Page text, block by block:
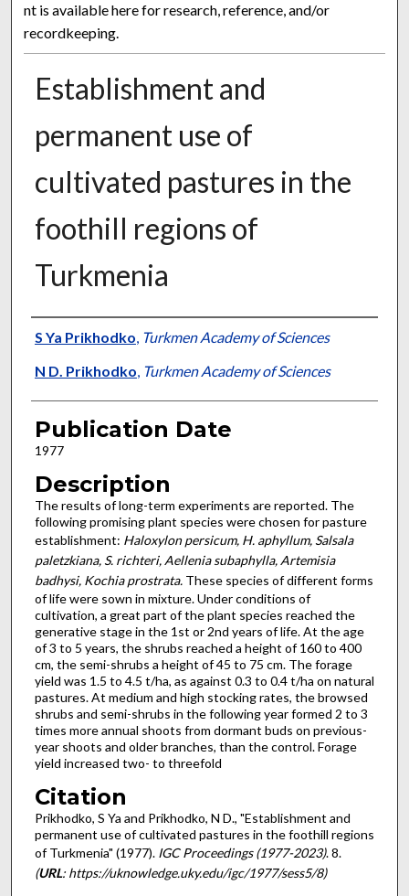
nt is available here for research, reference, and/or
recordkeeping.
Establishment and
permanent use of
cultivated pastures in the
foothill regions of
Turkmenia
Presenter Information
S Ya Prikhodko, Turkmen Academy of Sciences
N D. Prikhodko, Turkmen Academy of Sciences
Publication Date
1977
Description
The results of long-term experiments are re­ported. The
following promising plant species were chosen for pasture
establishment: Hal­oxylon persicum, H. aphyllum, Salsala
paletz­kiana, S. richteri, Aellenia subaphylla, Artemisia
badhysi, Kochia prostrata.These species of different forms
of life were sown in mixture. Under conditions of
cultivation, a great part of the plant species reached the
generative stage in the 1st or 2nd years of life. At the age
of 3 to 5 years, the shrubs reached a height of 160 to 400
cm, the semi-shrubs a height of 45 to 75 cm. The forage
yield was 1.5 to 4.5 t/ha, as against 0.3 to 0.4 t/ha on natural
pastures. At medium and high stocking rates, the browsed
shrubs and semi-shrubs in the following year formed 2 to 3
times more annual shoots from dormant buds on previous­
year shoots and older branches, than the control. Forage
yield increased two- to three­fold
Citation
Prikhodko, S Ya and Prikhodko, N D., "Establishment and
permanent use of cultivated pastures in the foothill regions
of Turkmenia" (1977). IGC Proceedings (1977-2023). 8.
(URL: https://uknowledge.uky.edu/igc/1977/sess5/8)